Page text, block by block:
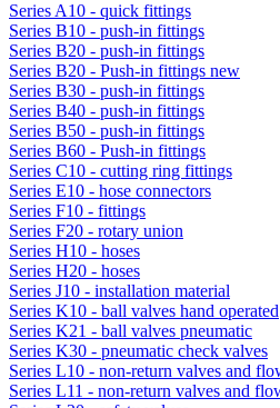
Series A10 - quick fittings
Series B10 - push-in fittings
Series B20 - push-in fittings
Series B20 - Push-in fittings new
Series B30 - push-in fittings
Series B40 - push-in fittings
Series B50 - push-in fittings
Series B60 - Push-in fittings
Series C10 - cutting ring fittings
Series E10 - hose connectors
Series F10 - fittings
Series F20 - rotary union
Series H10 - hoses
Series H20 - hoses
Series J10 - installation material
Series K10 - ball valves hand operated
Series K21 - ball valves pneumatic
Series K30 - pneumatic check valves
Series L10 - non-return valves and
Series L11 - non-return valves and